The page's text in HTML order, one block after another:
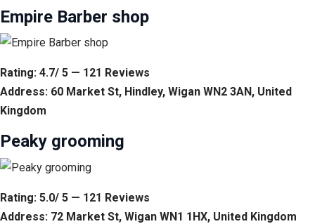
Empire Barber shop
Rating: 4.7/ 5 — 121 Reviews
Address: 60 Market St, Hindley, Wigan WN2 3AN, United
Kingdom
Peaky grooming
Rating: 5.0/ 5 — 121 Reviews
Address: 72 Market St, Wigan WN1 1HX, United Kingdom